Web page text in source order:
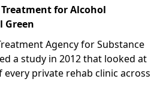
for Alcohol
Green
Agency for Substance
a study in 2012 that looked at
every private rehab clinic across